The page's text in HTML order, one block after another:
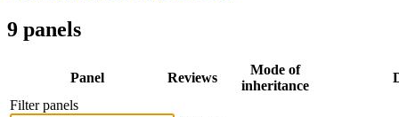
9 panels
Panel Reviews
Mode of
inheritance
Filter panels